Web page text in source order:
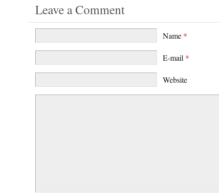
Leave a Comment
Name *
E-mail *
Website